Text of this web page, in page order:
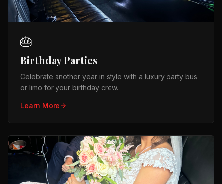
🎂
Birthday Parties
Celebrate another year in style with a luxury party bus
or limo for your birthday crew.
Learn More